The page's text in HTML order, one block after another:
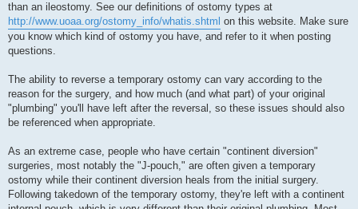
than an ileostomy. See our definitions of ostomy types at
http://www.uoaa.org/ostomy_info/whatis.shtml on this website. Make sure
you know which kind of ostomy you have, and refer to it when posting
questions.
The ability to reverse a temporary ostomy can vary according to the
reason for the surgery, and how much (and what part) of your original
"plumbing" you'll have left after the reversal, so these issues should also
be referenced when appropriate.
As an extreme case, people who have certain "continent diversion"
surgeries, most notably the "J-pouch," are often given a temporary
ostomy while their continent diversion heals from the initial surgery.
Following takedown of the temporary ostomy, they're left with a continent